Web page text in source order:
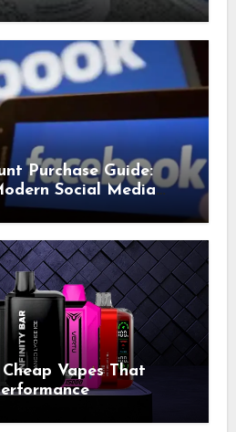
Purchase Guide:
Social Media
Vapes That